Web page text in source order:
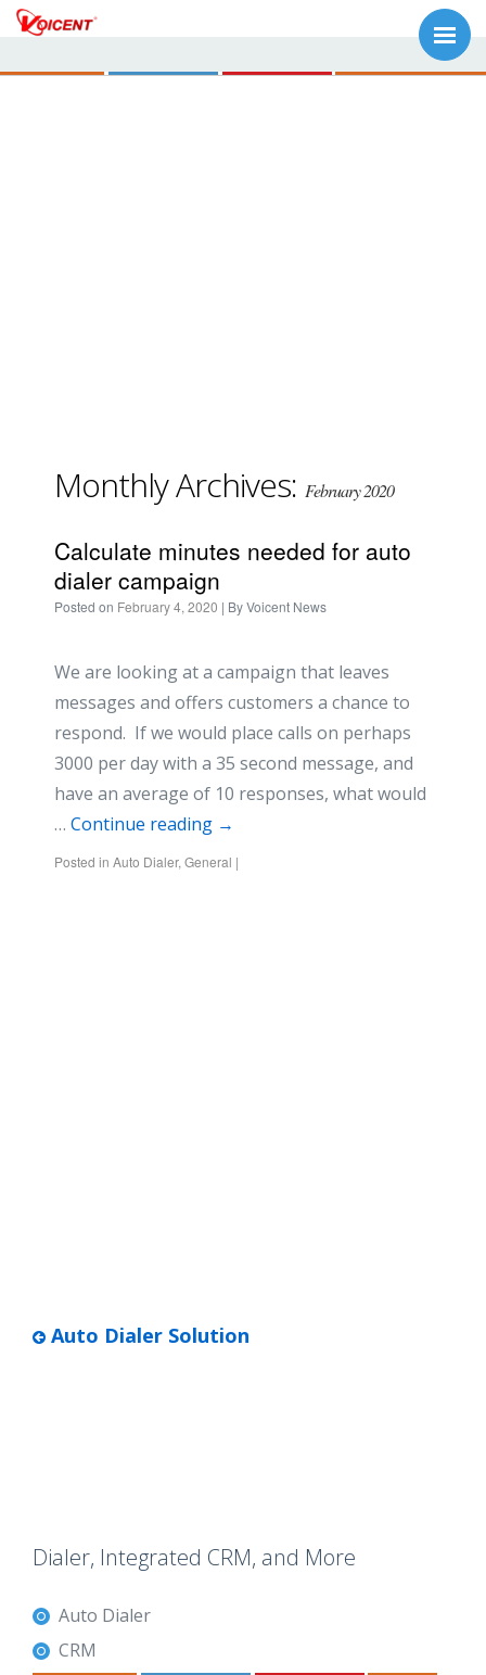
Monthly Archives: February 2020
Calculate minutes needed for auto
dialer campaign
Posted on February 4, 2020 | ByVoicent News
We are looking at a campaign that leaves
messages and offers customers a chance to
respond. If we would place calls on perhaps
3000 per day with a 35 second message, and
have an average of 10 responses, what would
… Continue reading →
Posted in Auto Dialer, General |
Auto Dialer Solution
Dialer, Integrated CRM, and More
Auto Dialer
CRM